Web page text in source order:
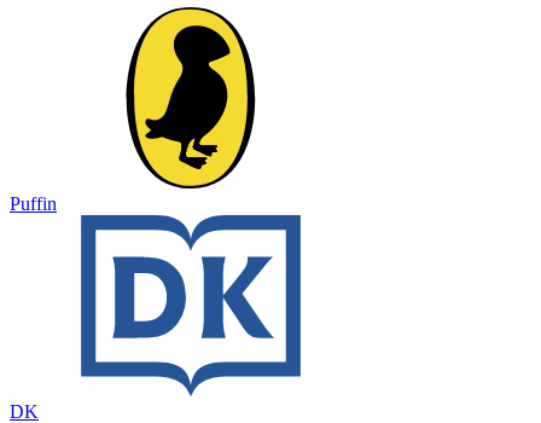
Puffin
DK